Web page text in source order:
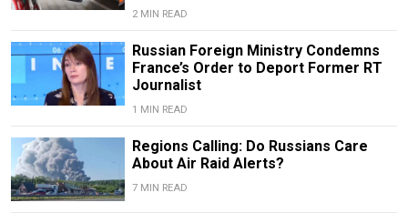
2 MIN READ
Russian Foreign Ministry Condemns
France’s Order to Deport Former RT
Journalist
1 MIN READ
Regions Calling: Do Russians Care
About Air Raid Alerts?
7 MIN READ